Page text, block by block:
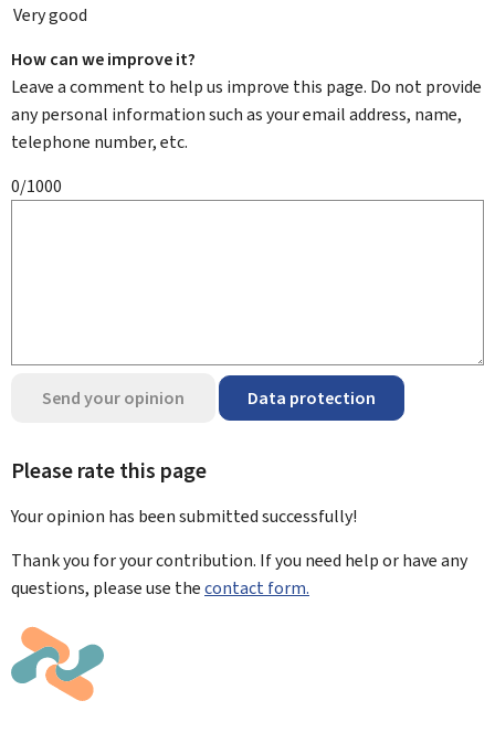
Very good
How can we improve it?
Leave a comment to help us improve this page. Do not provide
any personal information such as your email address, name,
telephone number, etc.
0/1000
Send your opinion Data protection
Please rate this page
Your opinion has been submittedsuccessfully!
Thank you for your contribution. If you need help or have any
questions, please use thecontact form.